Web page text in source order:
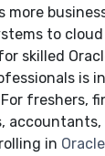
more
to
skilled
is
freshers,
accountants,
in